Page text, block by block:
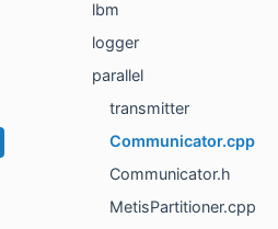
lbm
logger
parallel
transmitter
Communicator.cpp
Communicator.h
MetisPartitioner.cpp